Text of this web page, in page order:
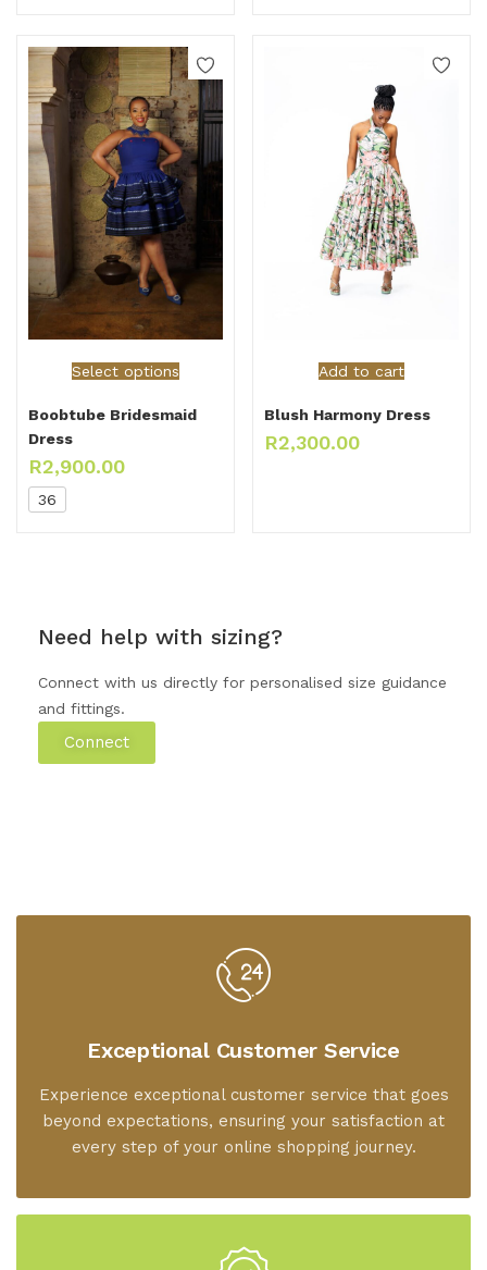
Select options
Boobtube Bridesmaid
Dress
R2,900.00
36
Add to cart
Blush Harmony Dress
R2,300.00
Need help with sizing?
Connect with us directly for personalised size guidance
and fittings.
Connect
Exceptional Customer Service
Experience exceptional customer service that goes
beyond expectations, ensuring your satisfaction at
every step of your online shopping journey.